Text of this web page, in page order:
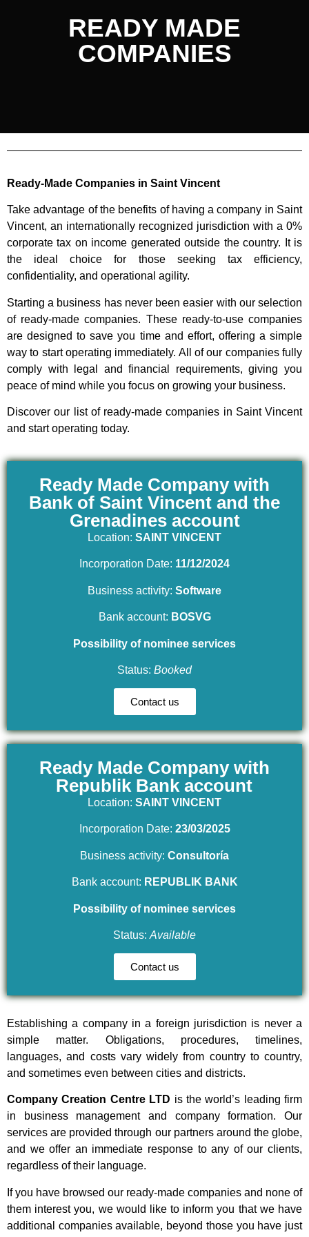
READY MADE
COMPANIES
Ready-Made Companies in Saint Vincent
Take advantage of the benefits of having a company in Saint
Vincent, an internationally recognized jurisdiction with a 0%
corporate tax on income generated outside the country. It is
the ideal choice for those seeking tax efficiency,
confidentiality, and operational agility.
Starting a business has never been easier with our selection
of ready-made companies. These ready-to-use companies
are designed to save you time and effort, offering a simple
way to start operating immediately. All of our companies fully
comply with legal and financial requirements, giving you
peace of mind while you focus on growing your business.
Discover our list of ready-made companies in Saint Vincent
and start operating today.
Ready Made Company with
Bank of Saint Vincent and the
Grenadines account
Location: SAINT VINCENT
Incorporation Date: 11/12/2024
Business activity: Software
Bank account: BOSVG
Possibility of nominee services
Status: Booked
Contact us
Ready Made Company with
Republik Bank account
Location: SAINT VINCENT
Incorporation Date: 23/03/2025
Business activity: Consultoría
Bank account: REPUBLIK BANK
Possibility of nominee services
Status: Available
Contact us
Establishing a company in a foreign jurisdiction is never a
simple matter. Obligations, procedures, timelines,
languages, and costs vary widely from country to country,
and sometimes even between cities and districts.
Company Creation Centre LTD is the world’s leading firm
in business management and company formation. Our
services are provided through our partners around the globe,
and we offer an immediate response to any of our clients,
regardless of their language.
If you have browsed our ready-made companies and none of
them interest you, we would like to inform you that we have
additional companies available, beyond those you have just